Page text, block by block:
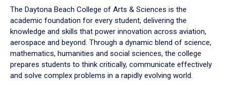
down
arrow
to
The Daytona Beach College of Arts & Sciences is the
academic foundation for every student, delivering the
knowledge and skills that power innovation across aviation,
aerospace and beyond. Through a dynamic blend of science,
mathematics, humanities and social sciences, the college
prepares students to think critically, communicate effectively
and solve complex problems in a rapidly evolving world.